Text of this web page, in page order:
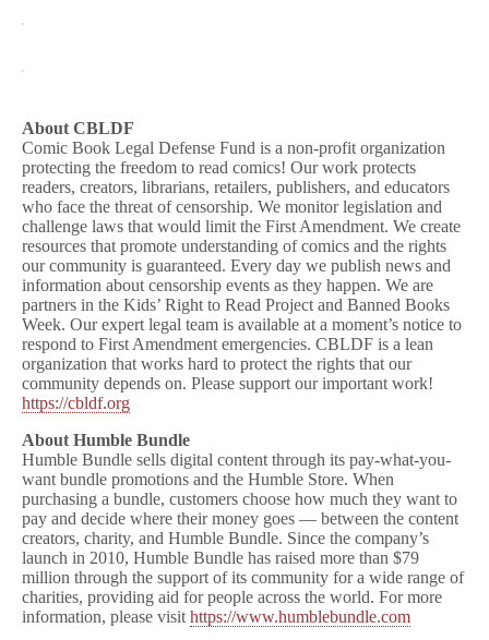
About CBLDF
Comic Book Legal Defense Fund is a non-profit organization
protecting the freedom to read comics! Our work protects
readers, creators, librarians, retailers, publishers, and educators
who face the threat of censorship. We monitor legislation and
challenge laws that would limit the First Amendment. We create
resources that promote understanding of comics and the rights
our community is guaranteed. Every day we publish news and
information about censorship events as they happen. We are
partners in the Kids’ Right to Read Project and Banned Books
Week. Our expert legal team is available at a moment’s notice to
respond to First Amendment emergencies. CBLDF is a lean
organization that works hard to protect the rights that our
community depends on. Please support our important work!
https://cbldf.org
About Humble Bundle
Humble Bundle sells digital content through its pay-what-you-
want bundle promotions and the Humble Store. When
purchasing a bundle, customers choose how much they want to
pay and decide where their money goes — between the content
creators, charity, and Humble Bundle. Since the company’s
launch in 2010, Humble Bundle has raised more than $79
million through the support of its community for a wide range of
charities, providing aid for people across the world. For more
information, please visit https://www.humblebundle.com